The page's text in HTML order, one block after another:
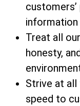
information
Treat all
honesty,
Strive at
speed to